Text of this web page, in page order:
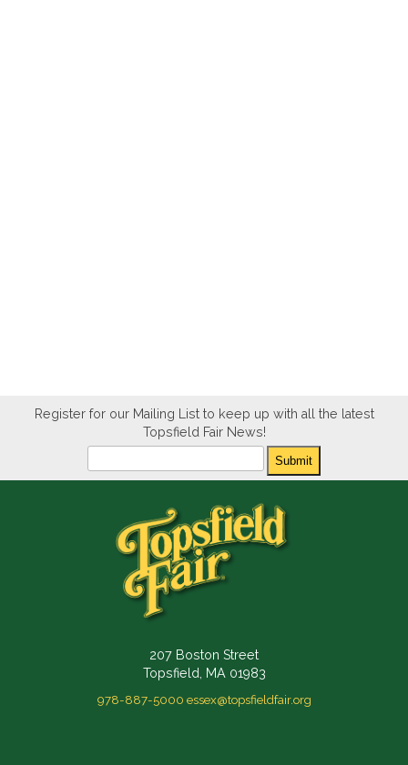
Register for our Mailing List to keep up with all the latest
Topsfield Fair News!
Newsletter
Submit
207 Boston Street
Topsfield, MA 01983
978-887-5000 essex@topsfieldfair.org